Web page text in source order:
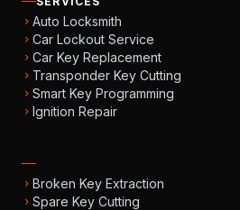
chevron_right Auto Locksmith
chevron_right Car Lockout Service
chevron_right Car Key Replacement
chevron_right Transponder Key Cutting
chevron_right Smart Key Programming
chevron_right Ignition Repair
chevron_right Broken Key Extraction
chevron_right Spare Key Cutting